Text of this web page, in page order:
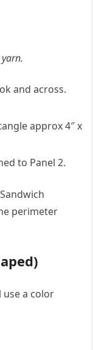
and across.
approx 4″ x
to Panel 2.
perimeter
use a color